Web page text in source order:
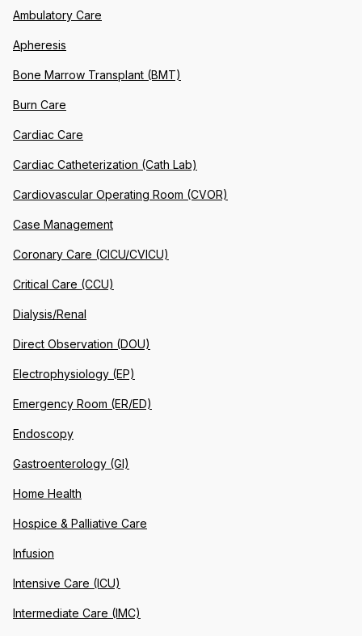
Ambulatory Care
Apheresis
Bone Marrow Transplant (BMT)
Burn Care
Cardiac Care
Cardiac Catheterization (Cath Lab)
Cardiovascular Operating Room (CVOR)
Case Management
Coronary Care (CICU/CVICU)
Critical Care (CCU)
Dialysis/Renal
Direct Observation (DOU)
Electrophysiology (EP)
Emergency Room (ER/ED)
Endoscopy
Gastroenterology (GI)
Home Health
Hospice & Palliative Care
Infusion
Intensive Care (ICU)
Intermediate Care (IMC)